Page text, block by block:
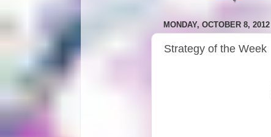
MONDAY, OCTOBER 8, 2012
Strategy of the Week